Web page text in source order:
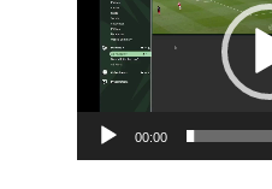
00:00